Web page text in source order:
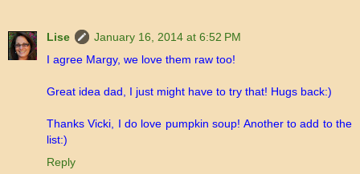
Lise
January 16, 2014 at 6:52 PM
I agree Margy, we love them raw too!
Great idea dad, I just might have to try that! Hugs back:)
Thanks Vicki, I do love pumpkin soup! Another to add to the
list:)
Reply